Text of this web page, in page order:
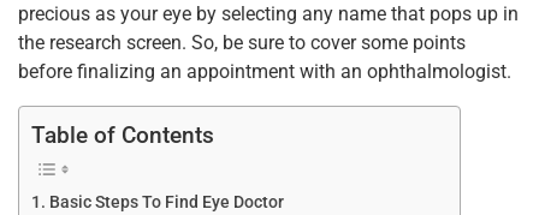
precious as your eye by selecting any name that pops up in
the research screen. So, be sure to cover some points
before finalizing an appointment with an ophthalmologist.
Table of Contents
Basic Steps To Find Eye Doctor